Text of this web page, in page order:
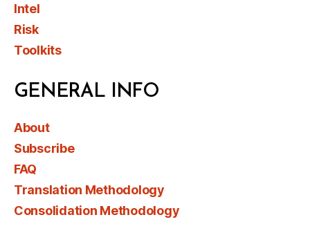
Intel
Risk
Toolkits
GENERAL INFO
About
Subscribe
FAQ
Translation Methodology
Consolidation Methodology